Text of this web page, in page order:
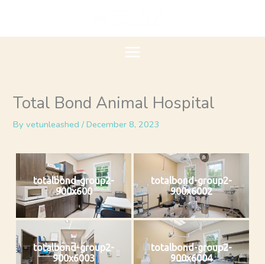
Total Bond Animal Hospital
Byvetunleashed/December 8, 2023
totalbond-group2-
900x600
totalbond-group2-
900x6002
totalbond-group2-
900x6003
totalbond-group2-
900x6004